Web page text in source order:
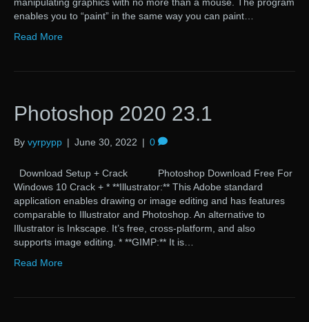
manipulating graphics with no more than a mouse. The program
enables you to “paint” in the same way you can paint…
Read More
Photoshop 2020 23.1
By vyrpypp | June 30, 2022 | 0
Download Setup + Crack Photoshop Download Free For
Windows 10 Crack + * **Illustrator:** This Adobe standard
application enables drawing or image editing and has features
comparable to Illustrator and Photoshop. An alternative to
Illustrator is Inkscape. It’s free, cross-platform, and also
supports image editing. * **GIMP:** It is…
Read More